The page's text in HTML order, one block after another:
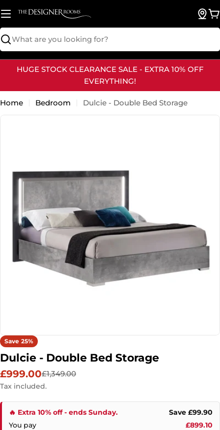
to
content
Search
HUGE STOCK CLEARANCE SALE - EXTRA 10% OFF
EVERYTHING!
Home Bedroom Dulcie - Double Bed Storage
Open media 0 in modal
Save 25%
Dulcie - Double Bed Storage
Sale
price
£999.00
Regular
price
£1,349.00
Tax included.
🔥 Extra 10% off - ends Sunday.
Save £99.90
You pay
£899.10